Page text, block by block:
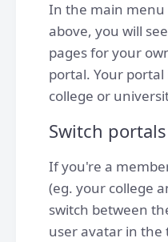
In the main
above, you will
pages for your
portal. Your
college or
Switch portals
If you're a
(eg. your college
switch between
user avatar in the